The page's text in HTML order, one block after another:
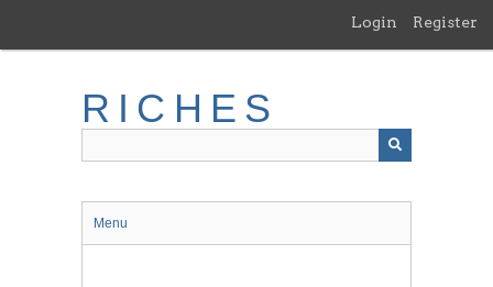
main
Login Register
RICHES
Menu